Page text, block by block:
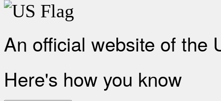
An official website of the
Here's how you know